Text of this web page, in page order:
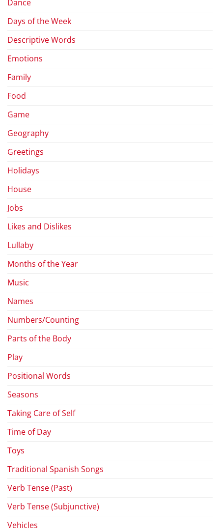
Dance
Days of the Week
Descriptive Words
Emotions
Family
Food
Game
Geography
Greetings
Holidays
House
Jobs
Likes and Dislikes
Lullaby
Months of the Year
Music
Names
Numbers/Counting
Parts of the Body
Play
Positional Words
Seasons
Taking Care of Self
Time of Day
Toys
Traditional Spanish Songs
Verb Tense (Past)
Verb Tense (Subjunctive)
Vehicles